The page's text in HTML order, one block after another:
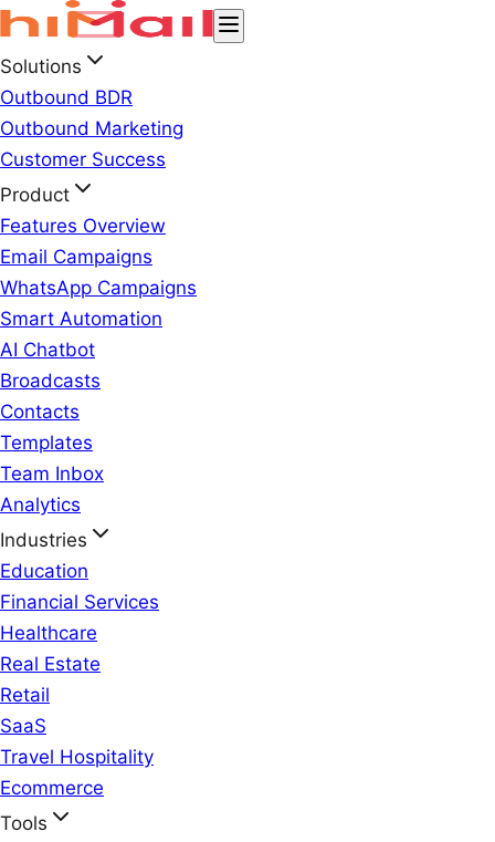
Solutions
Outbound BDR
Outbound Marketing
Customer Success
Product
Features Overview
Email Campaigns
WhatsApp Campaigns
Smart Automation
AI Chatbot
Broadcasts
Contacts
Templates
Team Inbox
Analytics
Industries
Education
Financial Services
Healthcare
Real Estate
Retail
SaaS
Travel Hospitality
Ecommerce
Tools